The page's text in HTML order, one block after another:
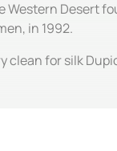
Western Desert
in 1992.
clean for silk